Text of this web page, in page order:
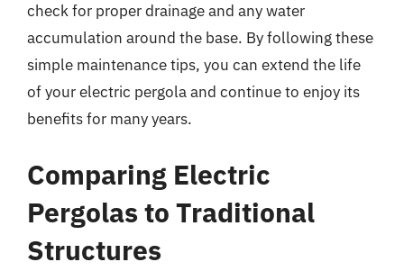
check for proper drainage and any water
accumulation around the base. By following these
simple maintenance tips, you can extend the life
of your electric pergola and continue to enjoy its
benefits for many years.
Comparing Electric
Pergolas to Traditional
Structures